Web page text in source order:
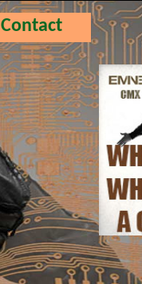
Contact